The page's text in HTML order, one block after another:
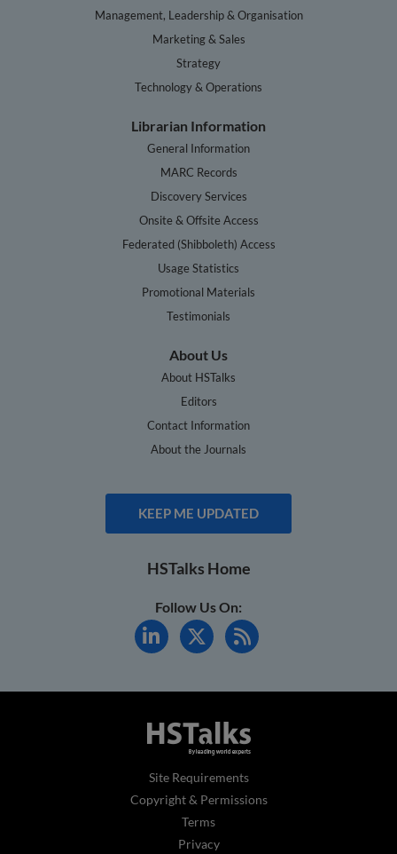
Management, Leadership & Organisation
Marketing & Sales
Strategy
Technology & Operations
Librarian Information
General Information
MARC Records
Discovery Services
Onsite & Offsite Access
Federated (Shibboleth) Access
Usage Statistics
Promotional Materials
Testimonials
About Us
About HSTalks
Editors
Contact Information
About the Journals
KEEP ME UPDATED
HSTalks Home
Follow Us On:
Site Requirements
Copyright & Permissions
Terms
Privacy